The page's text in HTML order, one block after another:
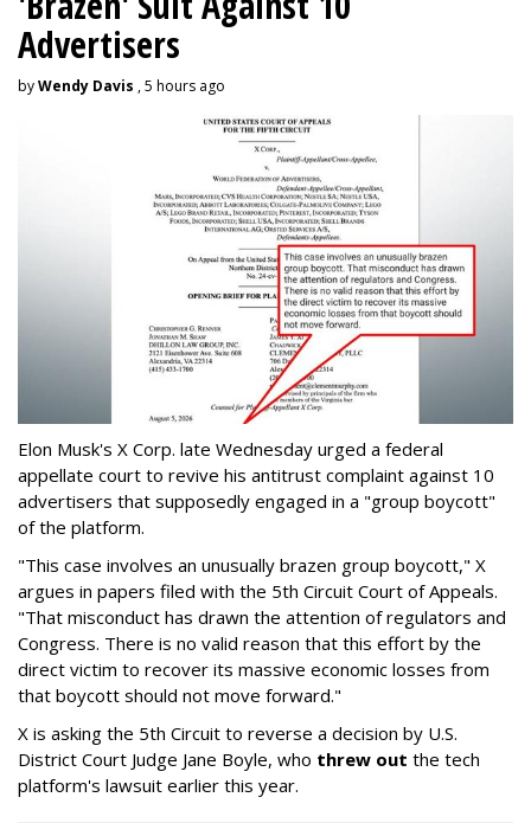
Advertisers
byWendy Davis , 5 hours ago
Elon Musk's X Corp. late Wednesday urged a federal
appellate court to revive his antitrust complaint against 10
advertisers that supposedly engaged in a "group boycott"
of the platform.
"This case involves an unusually brazen group boycott," X
argues in papers filed with the 5th Circuit Court of Appeals.
"That misconduct has drawn the attention of regulators and
Congress. There is no valid reason that this effort by the
direct victim to recover its massive economic losses from
that boycott should not move forward."
X is asking the 5th Circuit to reverse a decision by U.S.
District Court Judge Jane Boyle, who threw out the tech
platform's lawsuit earlier this year.